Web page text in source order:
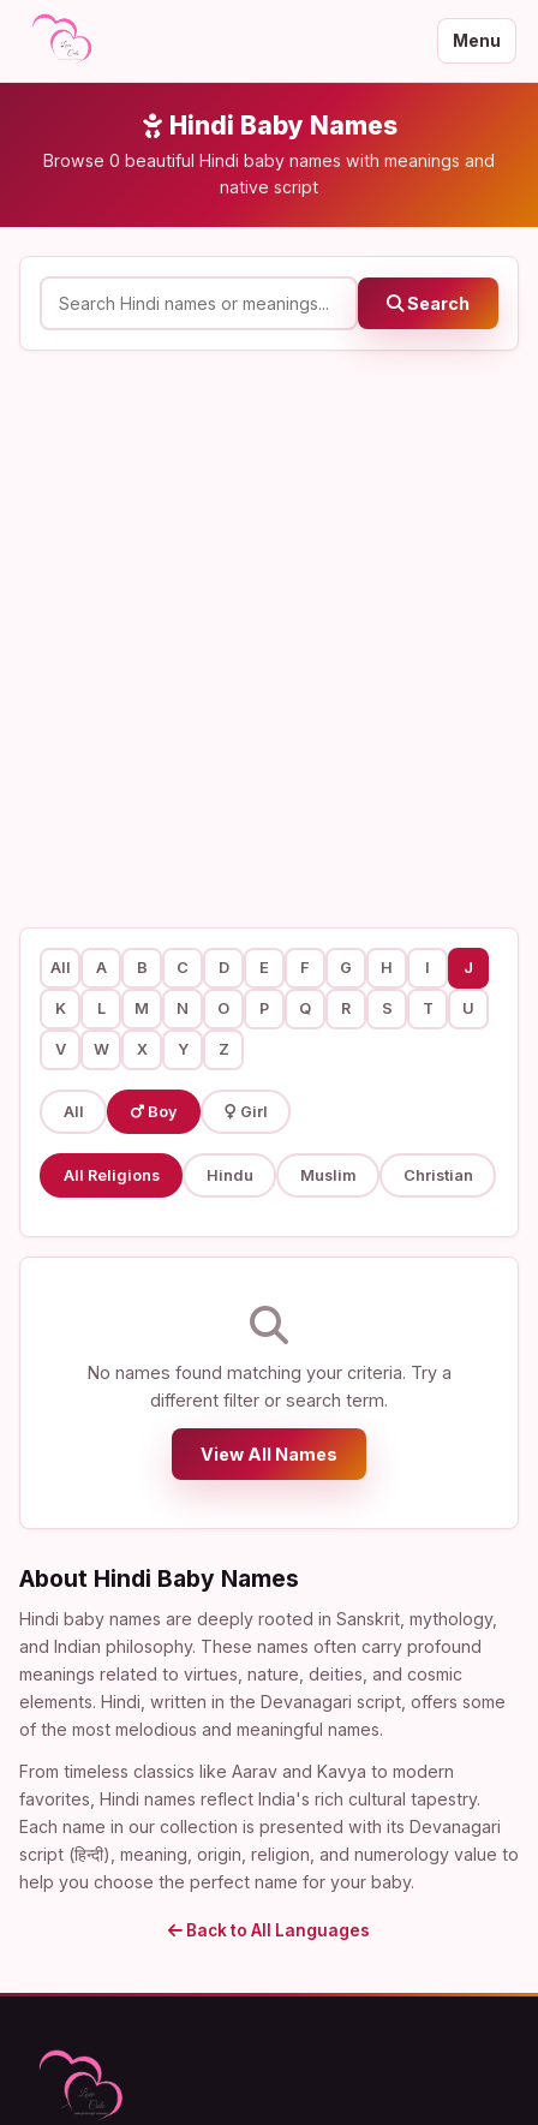
Menu
Hindi Baby Names
Browse 0 beautiful Hindi baby names with meanings and
native script
Search
All A B C D E F G H I J
K L M N O P Q R S T U
V W X Y Z
All Boy Girl
All Religions Hindu Muslim Christian
No names found matching your criteria. Try a
different filter or search term.
View All Names
About Hindi Baby Names
Hindi baby names are deeply rooted in Sanskrit, mythology,
and Indian philosophy. These names often carry profound
meanings related to virtues, nature, deities, and cosmic
elements. Hindi, written in the Devanagari script, offers some
of the most melodious and meaningful names.
From timeless classics like Aarav and Kavya to modern
favorites, Hindi names reflect India's rich cultural tapestry.
Each name in our collection is presented with its Devanagari
script (हिन्दी), meaning, origin, religion, and numerology value to
help you choose the perfect name for your baby.
Back to All Languages